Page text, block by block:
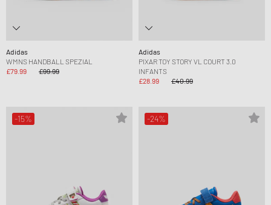
Adidas
WMNS HANDBALL SPEZIAL
£79.99
£99.99
Adidas
PIXAR TOY STORY VL COURT 3.0
INFANTS
£28.99
£40.99
-15% -24%